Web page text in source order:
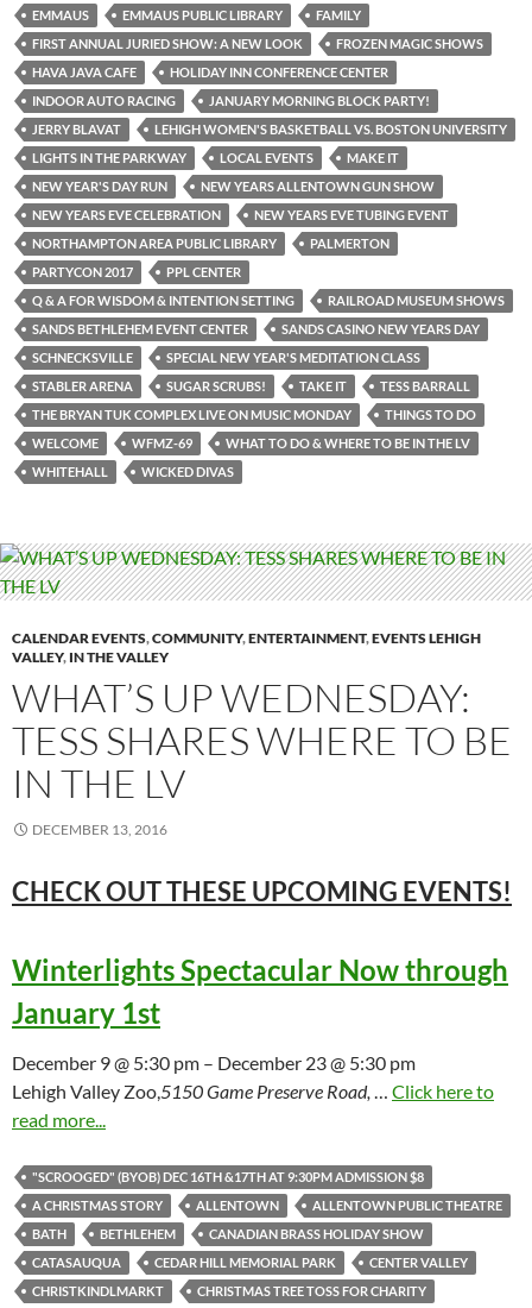
EMMAUS
EMMAUS PUBLIC LIBRARY
FAMILY
FIRST ANNUAL JURIED SHOW: A NEW LOOK
FROZEN MAGIC SHOWS
HAVA JAVA CAFE
HOLIDAY INN CONFERENCE CENTER
INDOOR AUTO RACING
JANUARY MORNING BLOCK PARTY!
JERRY BLAVAT
LEHIGH WOMEN'S BASKETBALL VS. BOSTON UNIVERSITY
LIGHTS IN THE PARKWAY
LOCAL EVENTS
MAKE IT
NEW YEAR'S DAY RUN
NEW YEARS ALLENTOWN GUN SHOW
NEW YEARS EVE CELEBRATION
NEW YEARS EVE TUBING EVENT
NORTHAMPTON AREA PUBLIC LIBRARY
PALMERTON
PARTYCON 2017
PPL CENTER
Q & A FOR WISDOM & INTENTION SETTING
RAILROAD MUSEUM SHOWS
SANDS BETHLEHEM EVENT CENTER
SANDS CASINO NEW YEARS DAY
SCHNECKSVILLE
SPECIAL NEW YEAR'S MEDITATION CLASS
STABLER ARENA
SUGAR SCRUBS! TAKE IT
TESS BARRALL
THE BRYAN TUK COMPLEX LIVE ON MUSIC MONDAY
THINGS TO DO
WELCOME
WFMZ-69
WHAT TO DO & WHERE TO BE IN THE LV
WHITEHALL
WICKED DIVAS
CALENDAR EVENTS,COMMUNITY,ENTERTAINMENT,EVENTS LEHIGH
VALLEY, IN THE VALLEY
WHAT’S UP WEDNESDAY:
TESS SHARES WHERE TO BE
IN THE LV
DECEMBER 13, 2016
CHECK OUT THESE UPCOMING EVENTS!
Winterlights Spectacular Now through
January 1st
December 9 @ 5:30 pm – December 23 @ 5:30 pm
Lehigh Valley Zoo, 5150 Game Preserve Road,
Click here to
read more...
"SCROOGED" (BYOB) DEC 16TH &17TH AT 9:30PM ADMISSION $8
A CHRISTMAS STORY
ALLENTOWN
ALLENTOWN PUBLIC THEATRE
BATH
BETHLEHEM
CANADIAN BRASS HOLIDAY SHOW
CATASAUQUA
CEDAR HILL MEMORIAL PARK
CENTER VALLEY
CHRISTKINDLMARKT
CHRISTMAS TREE TOSS FOR CHARITY